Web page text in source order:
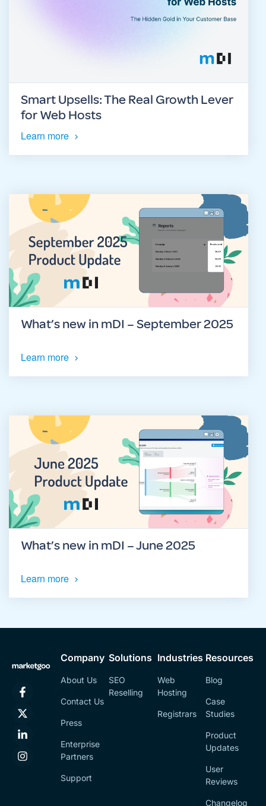
Smart Upsells: The Real Growth Lever
for Web Hosts
Learn more
What’s new in mDI – September 2025
Learn more
What’s new in mDI – June 2025
Learn more
Company
About Us
Contact Us
Press
Enterprise
Partners
Support
Solutions
SEO
Reselling
Industries
Web
Hosting
Registrars
Resources
Blog
Case
Studies
Product
Updates
User
Reviews
Changelog